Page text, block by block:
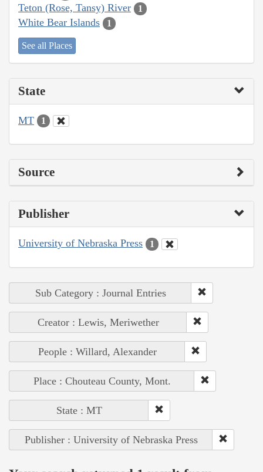
Teton (Rose, Tansy) River 1
White Bear Islands 1
See all Places
State
MT 1
Source
Publisher
University of Nebraska Press 1
Sub Category : Journal Entries
Creator : Lewis, Meriwether
People : Willard, Alexander
Place : Chouteau County, Mont.
State : MT
Publisher : University of Nebraska Press